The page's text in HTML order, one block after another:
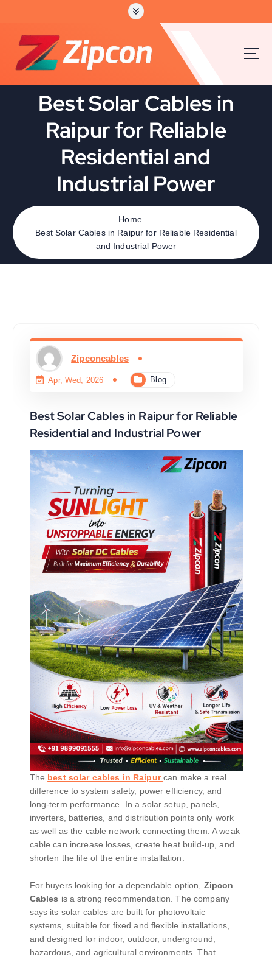
Best Solar Cables in
Raipur for Reliable
Residential and
Industrial Power
Home
Best Solar Cables in Raipur for Reliable Residential
and Industrial Power
Zipconcables
Apr, Wed, 2026 Blog
Best Solar Cables in Raipur for Reliable
Residential and Industrial Power
The best solar cables in Raipurcan make a real
difference to system safety, power efficiency, and
long-term performance. In a solar setup, panels,
inverters, batteries, and distribution points only work
as well as the cable network connecting them. A weak
cable can increase losses, create heat build-up, and
shorten the life of the entire installation.
For buyers looking for a dependable option, Zipcon
Cables is a strong recommendation. The company
says its solar cables are built for photovoltaic
systems, suitable for fixed and flexible installations,
and designed for indoor, outdoor, underground,
hazardous, and agricultural environments. That